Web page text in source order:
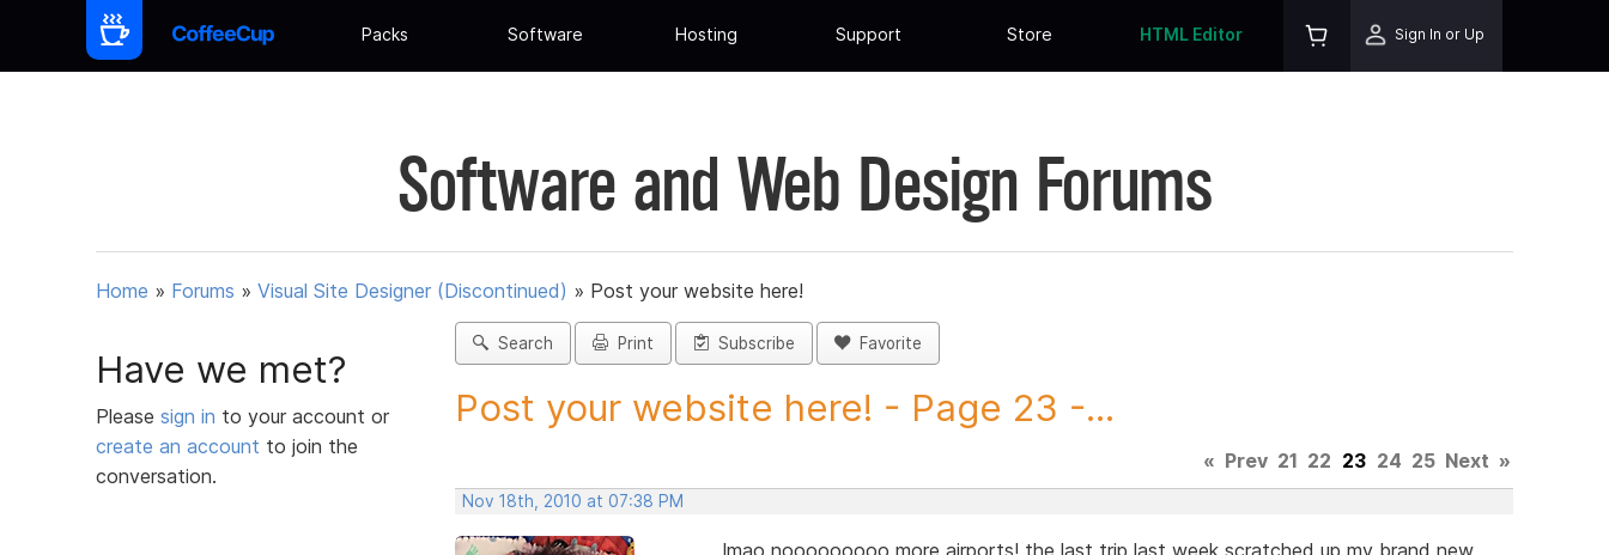
Packs Software Hosting Support Store HTML Editor Sign In or Up
Software and Web Design Forums
Home » Forums » Visual Site Designer (Discontinued) » Post your website here!
Have we met?
Please sign in to your account or
create an account to join the
conversation.
Search Print Subscribe Favorite
Post your website here! - Page 23 -...
« Prev 21 22 23 24 25 Next »
Nov 18th, 2010 at 07:38 PM
lmao nooooooooo more airports! the last trip last week scratched up my brand new